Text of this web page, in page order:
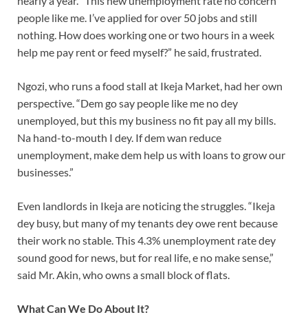
people like me. I’ve applied for over 50 jobs and still
nothing. How does working one or two hours in a week
help me pay rent or feed myself?” he said, frustrated.
Ngozi, who runs a food stall at Ikeja Market, had her own
perspective. “Dem go say people like me no dey
unemployed, but this my business no fit pay all my bills.
Na hand-to-mouth I dey. If dem wan reduce
unemployment, make dem help us with loans to grow our
businesses.”
Even landlords in Ikeja are noticing the struggles. “Ikeja
dey busy, but many of my tenants dey owe rent because
their work no stable. This 4.3% unemployment rate dey
sound good for news, but for real life, e no make sense,”
said Mr. Akin, who owns a small block of flats.
What Can We Do About It?